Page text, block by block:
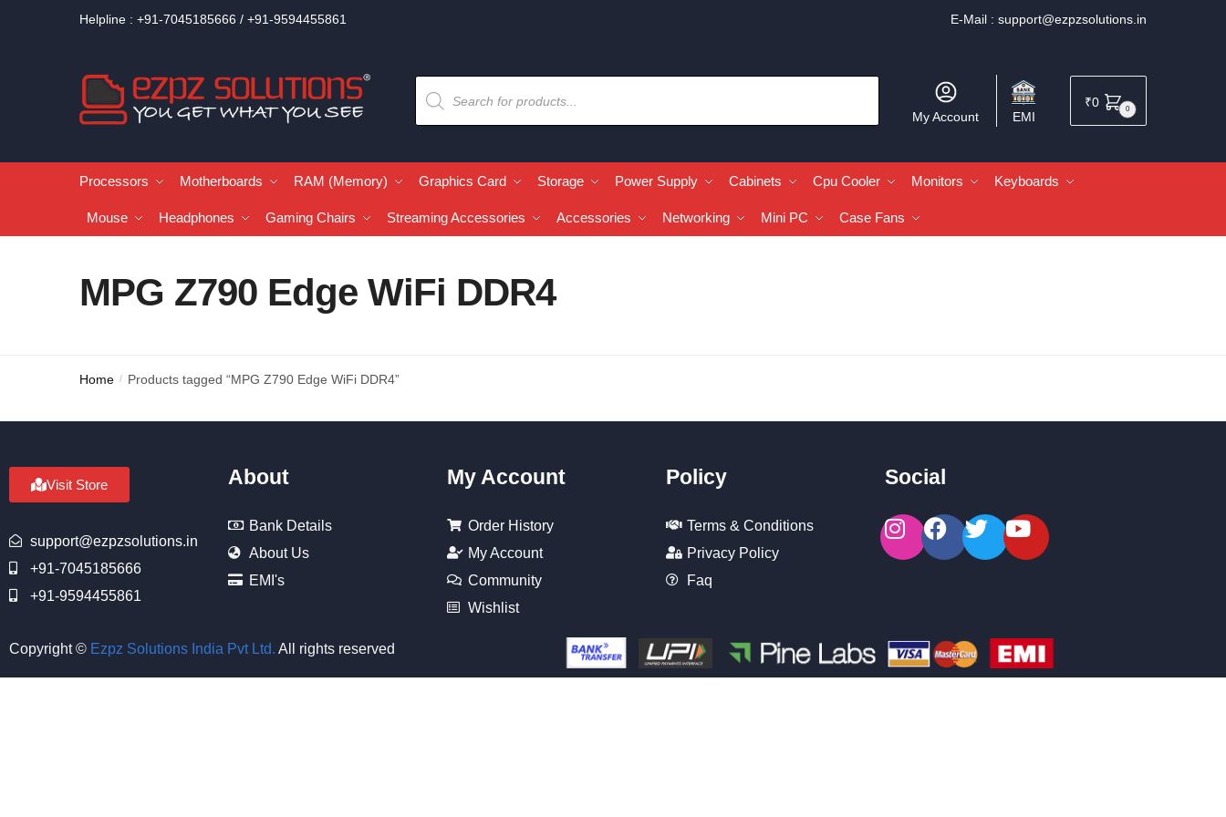
Helpline : +91-7045185666 / +91-9594455861 E-Mail : support@ezpzsolutions.in
My Account EMI
₹0 0
Processors Motherboards RAM (Memory) Graphics Card Storage Power Supply Cabinets Cpu Cooler Monitors Keyboards
Mouse Headphones Gaming Chairs Streaming Accessories Accessories Networking Mini PC Case Fans
MPG Z790 Edge WiFi DDR4
Home / Products tagged “MPG Z790 Edge WiFi DDR4”
Visit Store
support@ezpzsolutions.in
+91-7045185666
+91-9594455861
About
Bank Details
About Us
EMI's
My Account
Order History
My Account
Community
Wishlist
Policy
Terms & Conditions
Privacy Policy
Faq
Social
Copyright © Ezpz Solutions India Pvt Ltd. All rights reserved